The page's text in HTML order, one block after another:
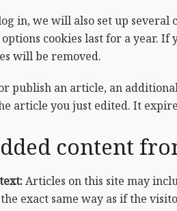
in, we will also set up several
options cookies last for a year.
will be removed.
publish an article, an
article you just edited. It
content
Articles on this site may
exact same way as if the